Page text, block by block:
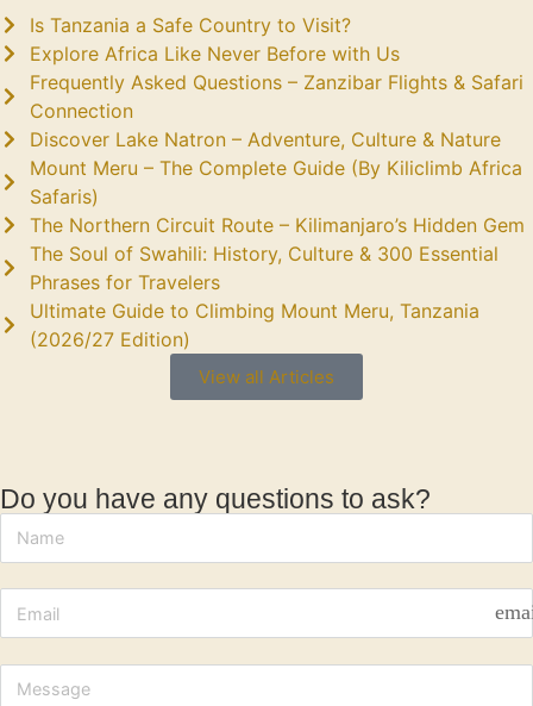
Is Tanzania a Safe Country to Visit?
Explore Africa Like Never Before with Us
Frequently Asked Questions – Zanzibar Flights & Safari
Connection
Discover Lake Natron – Adventure, Culture & Nature
Mount Meru – The Complete Guide (By Kiliclimb Africa
Safaris)
The Northern Circuit Route – Kilimanjaro’s Hidden Gem
The Soul of Swahili: History, Culture & 300 Essential
Phrases for Travelers
Ultimate Guide to Climbing Mount Meru, Tanzania
(2026/27 Edition)
View all Articles
Do you have any questions to ask?